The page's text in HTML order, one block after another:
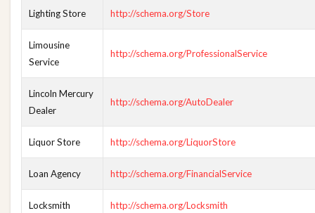
Lighting Store http://schema.org/Store
Limousine
Service
http://schema.org/ProfessionalService
Lincoln Mercury
Dealer
http://schema.org/AutoDealer
Liquor Store http://schema.org/LiquorStore
Loan Agency http://schema.org/FinancialService
Locksmith http://schema.org/Locksmith